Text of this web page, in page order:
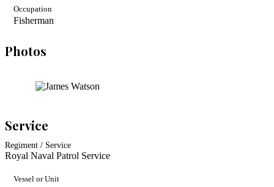
Occupation
Fisherman
Photos
Service
Regiment / Service
Royal Naval Patrol Service
Vessel or Unit